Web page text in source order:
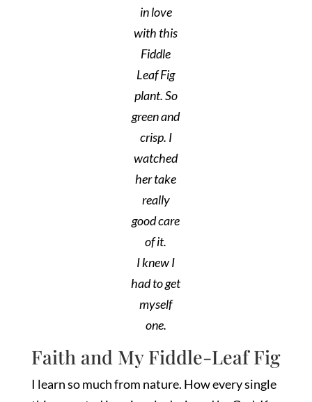
in love
with this
Fiddle
Leaf Fig
plant. So
green and
crisp. I
watched
her take
really
good care
of it.
I knew I
had to get
myself
one.
Faith and My Fiddle-Leaf Fig
I learn so much from nature. How every single